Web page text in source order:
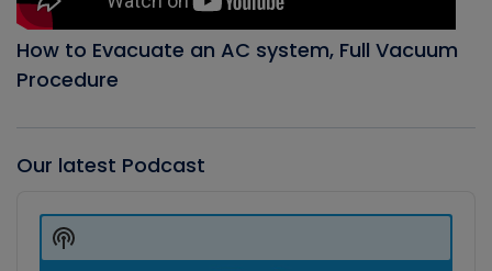
How to Evacuate an AC system, Full Vacuum
Procedure
Our latest Podcast
Player
Show
Podcast